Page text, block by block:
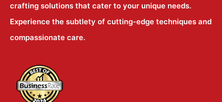
crafting solutions that cater to your unique needs.
Experience the subtlety of cutting-edge techniques and
compassionate care.